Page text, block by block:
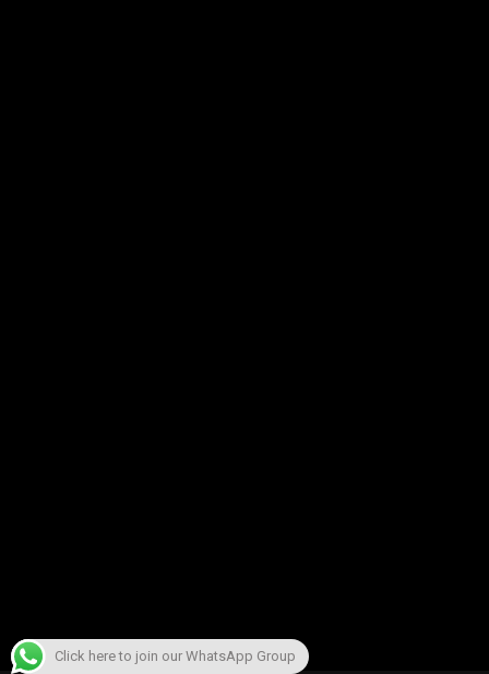
Click here to join our WhatsApp Group